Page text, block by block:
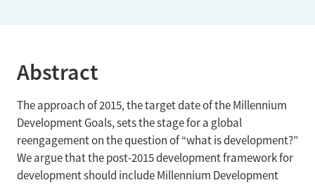
Abstract
The approach of 2015, the target date of the Millennium
Development Goals, sets the stage for a global
reengagement on the question of “what is development?”
We argue that the post-2015 development framework for
development should include Millennium Development